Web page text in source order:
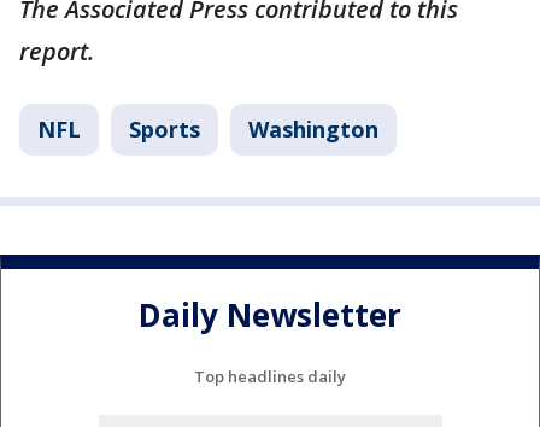
The Associated Press contributed to this
report.
NFL Sports Washington
Daily Newsletter
Top headlines daily